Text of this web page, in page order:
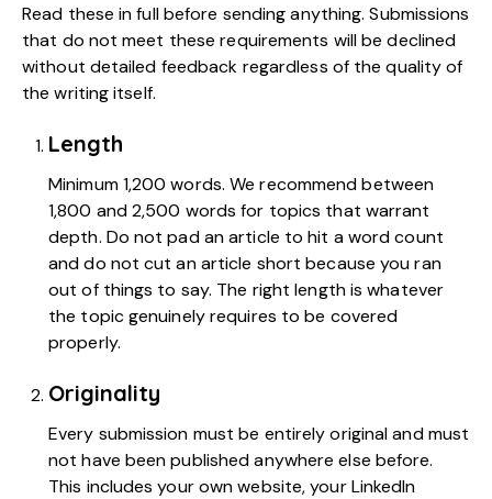
Read these in full before sending anything. Submissions
that do not meet these requirements will be declined
without detailed feedback regardless of the quality of
the writing itself.
Length
Minimum 1,200 words. We recommend between
1,800 and 2,500 words for topics that warrant
depth. Do not pad an article to hit a word count
and do not cut an article short because you ran
out of things to say. The right length is whatever
the topic genuinely requires to be covered
properly.
Originality
Every submission must be entirely original and must
not have been published anywhere else before.
This includes your own website, your LinkedIn